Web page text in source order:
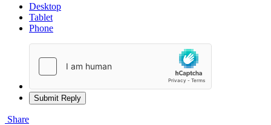
Desktop
Tablet
Phone
Submit Reply
Share